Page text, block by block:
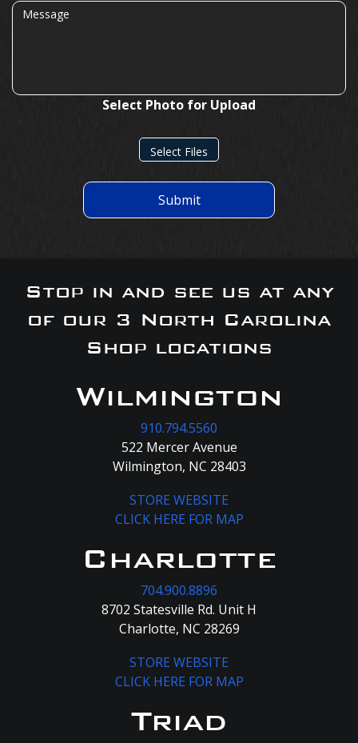
Message
Select Photo for Upload
Select Files
Submit
Stop in and see us at any
of our 3 North Carolina
Shop locations
Wilmington
910.794.5560
522 Mercer Avenue
Wilmington, NC 28403
STORE WEBSITE
CLICK HERE FOR MAP
Charlotte
704.900.8896
8702 Statesville Rd. Unit H
Charlotte, NC 28269
STORE WEBSITE
CLICK HERE FOR MAP
Triad